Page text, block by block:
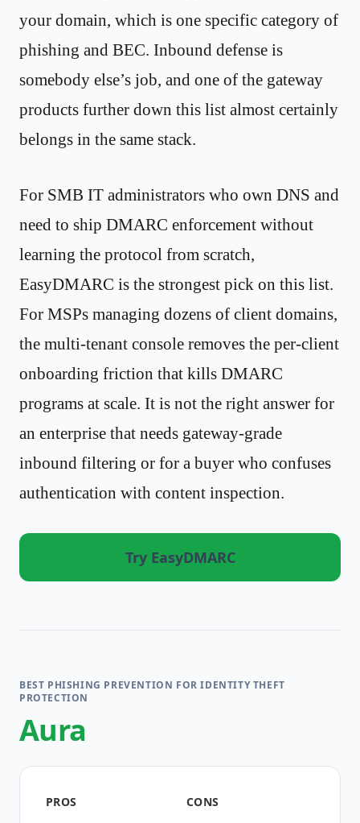
your domain, which is one specific category of
phishing and BEC. Inbound defense is
somebody else’s job, and one of the gateway
products further down this list almost certainly
belongs in the same stack.
For SMB IT administrators who own DNS and
need to ship DMARC enforcement without
learning the protocol from scratch,
EasyDMARC is the strongest pick on this list.
For MSPs managing dozens of client domains,
the multi-tenant console removes the per-client
onboarding friction that kills DMARC
programs at scale. It is not the right answer for
an enterprise that needs gateway-grade
inbound filtering or for a buyer who confuses
authentication with content inspection.
Try EasyDMARC
BEST PHISHING PREVENTION FOR IDENTITY THEFT
PROTECTION
Aura
PROS
CONS